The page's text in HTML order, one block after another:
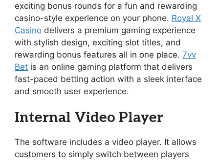
exciting bonus rounds for a fun and rewarding
casino-style experience on your phone. Royal X
Casino delivers a premium gaming experience
with stylish design, exciting slot titles, and
rewarding bonus features all in one place. 7vv
Bet is an online gaming platform that delivers
fast-paced betting action with a sleek interface
and smooth user experience.
Internal Video Player
The software includes a video player. It allows
customers to simply switch between players